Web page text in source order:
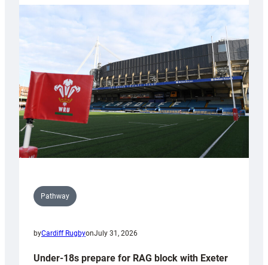
with
Cardiff
contribution
Wales
U20s
Pathway
byCardiff RugbyonJuly 31, 2026
Under-18s prepare for RAG block with Exeter